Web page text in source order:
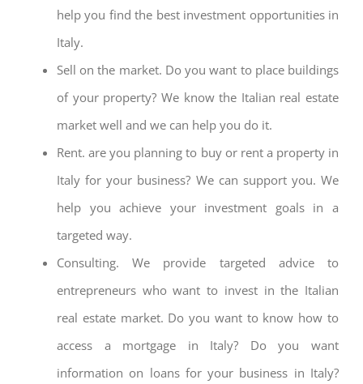
help you find the best investment opportunities in
Italy.
Sell on the market. Do you want to place buildings
of your property? We know the Italian real estate
market well and we can help you do it.
Rent. are you planning to buy or rent a property in
Italy for your business? We can support you. We
help you achieve your investment goals in a
targeted way.
Consulting. We provide targeted advice to
entrepreneurs who want to invest in the Italian
real estate market. Do you want to know how to
access a mortgage in Italy? Do you want
information on loans for your business in Italy?